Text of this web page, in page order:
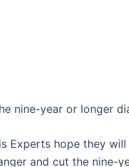
nine-year or longer
Experts hope they
and cut the nine-